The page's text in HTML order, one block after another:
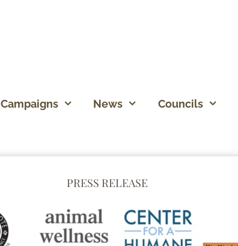
Campaigns News Councils
PRESS RELEASE